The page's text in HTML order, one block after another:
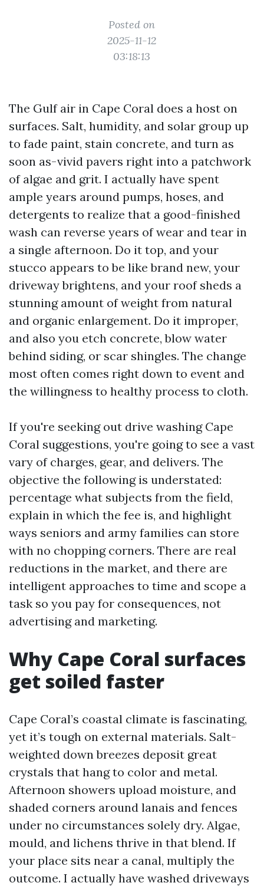
Posted on
2025-11-12
03:18:13
The Gulf air in Cape Coral does a host on
surfaces. Salt, humidity, and solar group up
to fade paint, stain concrete, and turn as
soon as-vivid pavers right into a patchwork
of algae and grit. I actually have spent
ample years around pumps, hoses, and
detergents to realize that a good-finished
wash can reverse years of wear and tear in
a single afternoon. Do it top, and your
stucco appears to be like brand new, your
driveway brightens, and your roof sheds a
stunning amount of weight from natural
and organic enlargement. Do it improper,
and also you etch concrete, blow water
behind siding, or scar shingles. The change
most often comes right down to event and
the willingness to healthy process to cloth.
If you're seeking out drive washing Cape
Coral suggestions, you're going to see a vast
vary of charges, gear, and delivers. The
objective the following is understated:
percentage what subjects from the field,
explain in which the fee is, and highlight
ways seniors and army families can store
with no chopping corners. There are real
reductions in the market, and there are
intelligent approaches to time and scope a
task so you pay for consequences, not
advertising and marketing.
Why Cape Coral surfaces
get soiled faster
Cape Coral’s coastal climate is fascinating,
yet it’s tough on external materials. Salt-
weighted down breezes deposit great
crystals that hang to color and metal.
Afternoon showers upload moisture, and
shaded corners around lanais and fences
under no circumstances solely dry. Algae,
mould, and lichens thrive in that blend. If
your place sits near a canal, multiply the
outcome. I actually have washed driveways